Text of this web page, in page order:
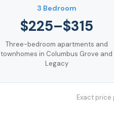
3 Bedroom
$225–$315
Three-bedroom apartments and
townhomes in Columbus Grove and
Legacy
Exact